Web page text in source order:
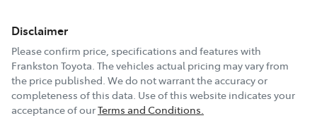
Disclaimer
Please confirm price, specifications and features with
Frankston Toyota. The vehicles actual pricing may vary from
the price published. We do not warrant the accuracy or
completeness of this data. Use of this website indicates your
acceptance of ourTerms and Conditions.